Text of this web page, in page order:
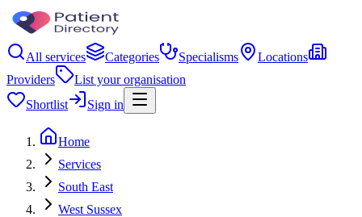
All services Categories Specialisms
Locations
Providers
List your organisation
Shortlist
Sign in
Home
Services
South East
West Sussex